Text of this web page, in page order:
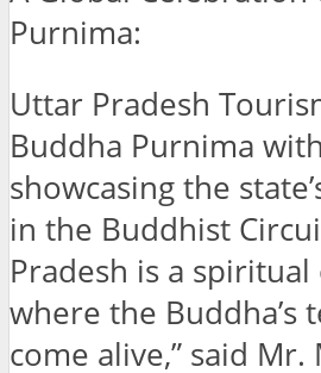
Purnima:
Uttar Pradesh
Buddha Purnima
showcasing the
in the Buddhist
Pradesh is a spiritual
where the Buddha’s
come alive,” said Mr.